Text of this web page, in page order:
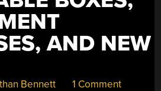
AND NEW
Bennett 1 Comment